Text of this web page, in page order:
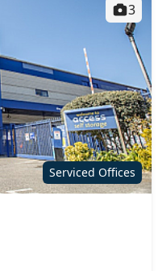
Serviced Offices
3